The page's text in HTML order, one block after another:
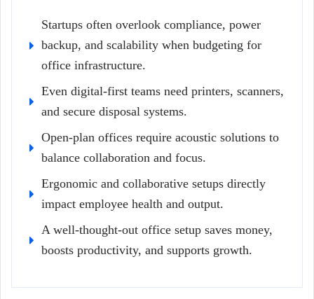
Startups often overlook compliance, power
backup, and scalability when budgeting for
office infrastructure.
Even digital-first teams need printers, scanners,
and secure disposal systems.
Open-plan offices require acoustic solutions to
balance collaboration and focus.
Ergonomic and collaborative setups directly
impact employee health and output.
A well-thought-out office setup saves money,
boosts productivity, and supports growth.